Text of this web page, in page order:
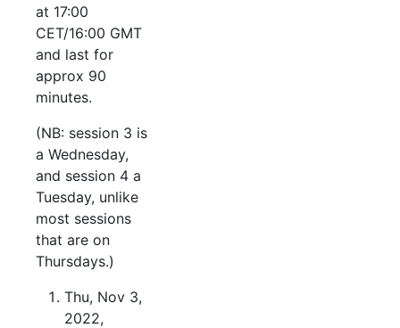
at 17:00
CET/16:00 GMT
and last for
approx 90
minutes.
(NB: session 3 is
a Wednesday,
and session 4 a
Tuesday, unlike
most sessions
that are on
Thursdays.)
Thu, Nov 3,
2022,